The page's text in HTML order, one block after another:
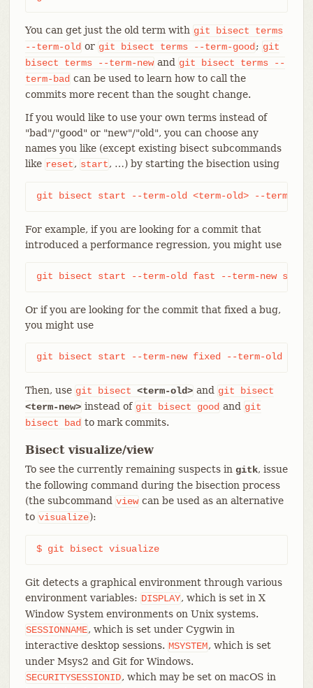
You can get just the old term with git bisect
terms
--term-old or git bisect terms --term-good ; git
bisect
terms --term-newand git bisect terms
--
term-bad can be used to learn how to call the
commits more recent than the sought change.
If you would like to use your own terms instead of
"bad"/"good" or "new"/"old", you can choose any
names you like (except existing bisect subcommands
like reset, start, …​) by starting the bisection using
git bisect start --term-old <term-old> --term-new
For example, if you are looking for a commit that
introduced a performance regression, you might use
git bisect start --term-old fast --term-new slow
Or if you are looking for the commit that fixed a bug,
you might use
git bisect start --term-new fixed --term-old
Then, use git bisect <term-old> and git
bisect
<term-new> instead of git bisect good and git
bisect
bad to mark commits.
Bisect visualize/view
To see the currently remaining suspects in gitk, issue
the following command during the bisection process
(the subcommand viewcan be used as an alternative
to visualize):
$ git bisect visualize
Git detects a graphical environment through various
environment variables: DISPLAY, which is set in X
Window System environments on Unix systems.
SESSIONNAME, which is set under Cygwin in
interactive desktop sessions. MSYSTEM, which is set
under Msys2 and Git for Windows.
SECURITYSESSIONID, which may be set on macOS in